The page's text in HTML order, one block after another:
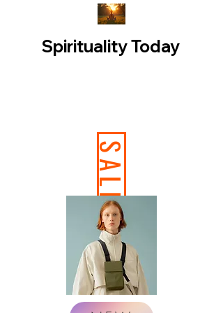
Spirituality Today
SALE